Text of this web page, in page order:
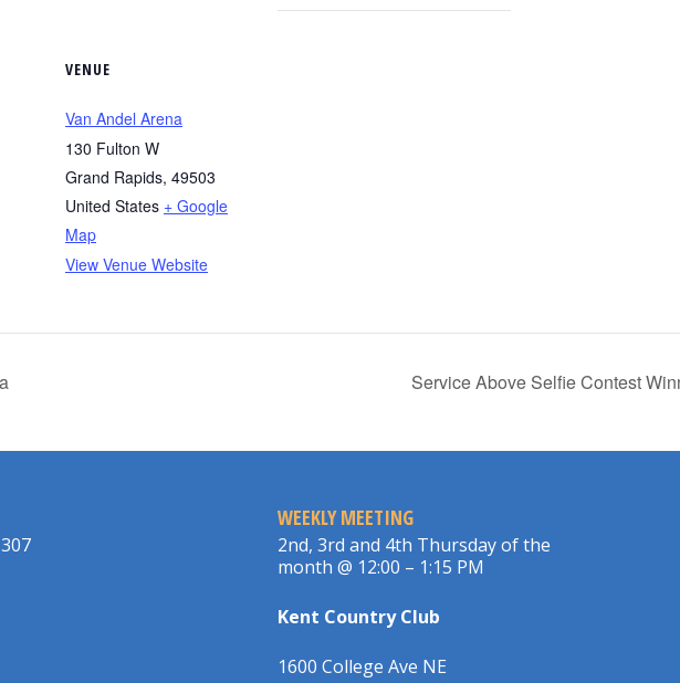
VENUE
Van Andel Arena
130 Fulton W
Grand Rapids, 49503
United States + Google
Map
View Venue Website
Service Above Selfie Contest
WEEKLY MEETING
2nd, 3rd and 4th Thursday of the
month @ 12:00 – 1:15 PM
Kent Country Club
1600 College Ave NE